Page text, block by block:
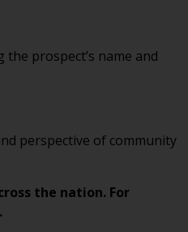
the prospect’s name and
perspective of community
the nation. For
.